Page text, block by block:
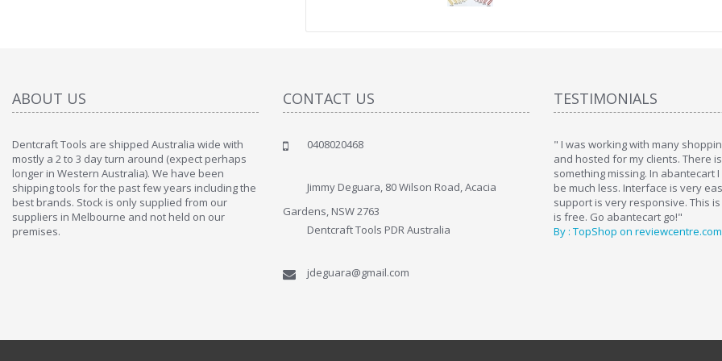
ABOUT US
Dentcraft Tools are shipped Australia wide with
mostly a 2 to 3 day turn around (expect perhaps
longer in Western Australia). We have been
shipping tools for the past few years including the
best brands. Stock is only supplied from our
suppliers in Melbourne and not held on our
premises.
CONTACT US
0408020468
Jimmy Deguara, 80 Wilson Road, Acacia
Gardens, NSW 2763
Dentcraft Tools PDR Australia
jdeguara@gmail.com
TESTIMONIALS
" Love the cart. I installed it a while back and use it
By : Liz Wattkins at shopping-cart-reviews.com
" I was working with many
and hosted for my clients. There
something missing. In abantecart
be much less. Interface is very
support is very responsive. This
is free. Go abantecart go!"
By : TopShop on reviewcentre.com